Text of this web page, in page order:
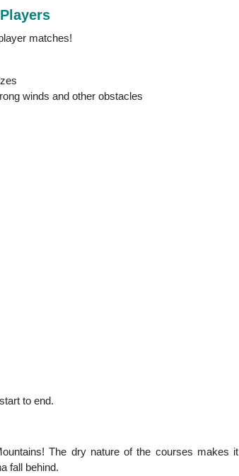
matches!
winds and other obstacles
to end.
The dry nature of the courses makes it
fall behind.